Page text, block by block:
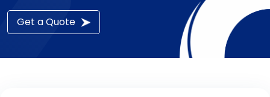
Get a Quote